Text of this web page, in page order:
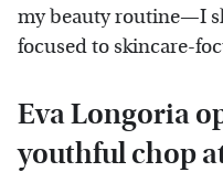
my beauty routine—I
focused to skincare-
Eva Longoria
youthful chop